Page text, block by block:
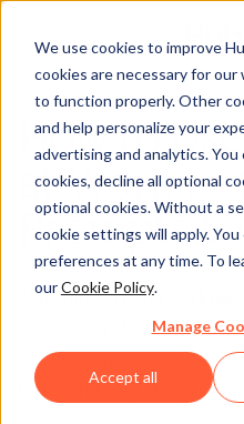
We use cookies to improve
cookies are necessary for
to function properly. Other
and help personalize your
advertising and analytics.
cookies, decline all optional
optional cookies. Without a
cookie settings will apply. You
preferences at any time. To
ourCookie Policy.
Manage
Accept all
How to
at Work [+
Prompts
AI is transforming
is at the forefront of this
can leverage ChatGPT to
tasks, and stay ahead in